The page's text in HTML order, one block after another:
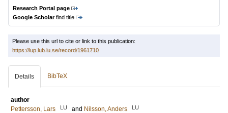
Research Portal page
Google Scholarfind title
Please use this url to cite or link to this publication:
https://lup.lub.lu.se/record/1961710
Details BibTeX
author
Pettersson, Lars
LU and Nilsson, Anders LU